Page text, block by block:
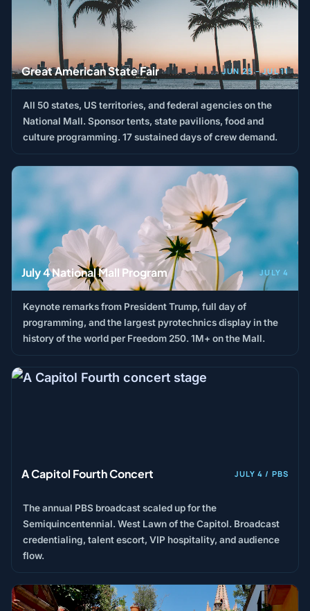
Great American State Fair JUN 25 – JUL 11
All 50 states, US territories, and federal agencies on the
National Mall. Sponsor tents, state pavilions, food and
culture programming. 17 sustained days of crew demand.
July 4 National Mall Program JULY 4
Keynote remarks from President Trump, full day of
programming, and the largest pyrotechnics display in the
history of the world per Freedom 250. 1M+ on the Mall.
A Capitol Fourth Concert JULY 4 / PBS
The annual PBS broadcast scaled up for the
Semiquincentennial. West Lawn of the Capitol. Broadcast
credentialing, talent escort, VIP hospitality, and audience
flow.